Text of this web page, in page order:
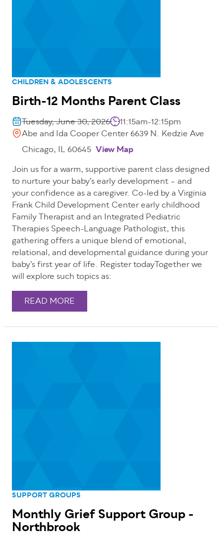
CHILDREN & ADOLESCENTS
Birth-12 Months Parent Class
Tuesday, June 30, 2026
11:15am-12:15pm
Abe and Ida Cooper Center 6639 N. Kedzie Ave
Chicago, IL 60645 View Map
Join us for a warm, supportive parent class designed
to nurture your baby’s early development – and
your confidence as a caregiver. Co-led by a Virginia
Frank Child Development Center early childhood
Family Therapist and an Integrated Pediatric
Therapies Speech-Language Pathologist, this
gathering offers a unique blend of emotional,
relational, and developmental guidance during your
baby’s first year of life. Register todayTogether we
will explore such topics as:
READ MORE
SUPPORT GROUPS
Monthly Grief Support Group -
Northbrook